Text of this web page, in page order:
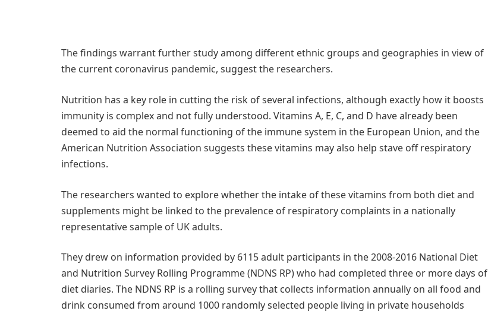
The findings warrant further study among different ethnic groups and geographies in view of
the current coronavirus pandemic, suggest the researchers.
Nutrition has a key role in cutting the risk of several infections, although exactly how it boosts
immunity is complex and not fully understood. Vitamins A, E, C, and D have already been
deemed to aid the normal functioning of the immune system in the European Union, and the
American Nutrition Association suggests these vitamins may also help stave off respiratory
infections.
The researchers wanted to explore whether the intake of these vitamins from both diet and
supplements might be linked to the prevalence of respiratory complaints in a nationally
representative sample of UK adults.
They drew on information provided by 6115 adult participants in the 2008-2016 National Diet
and Nutrition Survey Rolling Programme (NDNS RP) who had completed three or more days of
diet diaries. The NDNS RP is a rolling survey that collects information annually on all food and
drink consumed from around 1000 randomly selected people living in private households